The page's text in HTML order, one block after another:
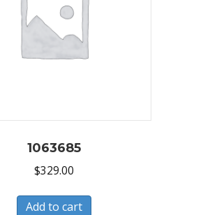
1063685
$329.00
Add to cart